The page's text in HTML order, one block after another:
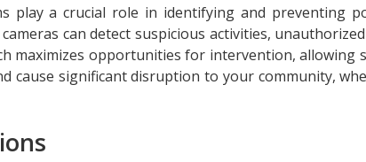
play a crucial role in identifying and preventing
can detect suspicious activities, unauthorized
maximizes opportunities for intervention, allowing
cause significant disruption to your community,